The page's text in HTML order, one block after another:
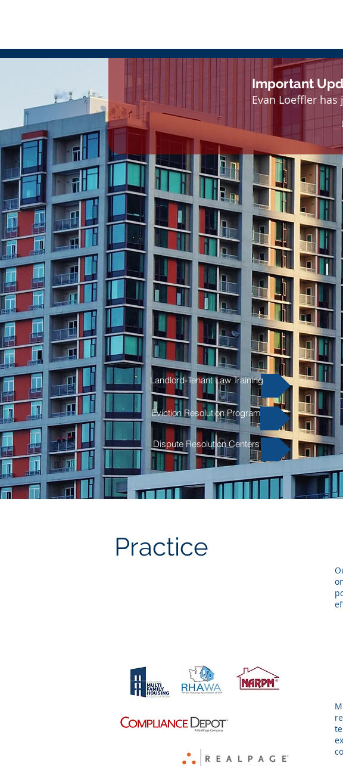
Important
Evan Loeffler
1420 Fifth Avenue, Suite 2050
Seattle, WA 98101
Tel: 206-436-2020 | Fax: 206-436-2030
Real Estate Law
Residential and Commercial
Landlord-Tenant Law and Litigation
Landlord-Tenant Law Training
Eviction Resolution Program
Dispute Resolution Centers
Practice